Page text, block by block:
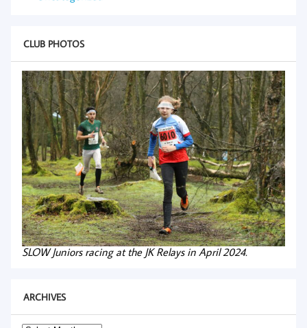
CLUB PHOTOS
SLOW Juniors racing at the JK Relays in April 2024.
ARCHIVES